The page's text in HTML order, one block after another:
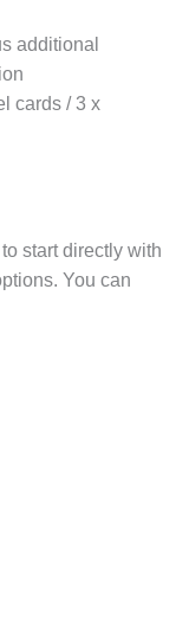
additional
cards / 3 x
start directly with
You can